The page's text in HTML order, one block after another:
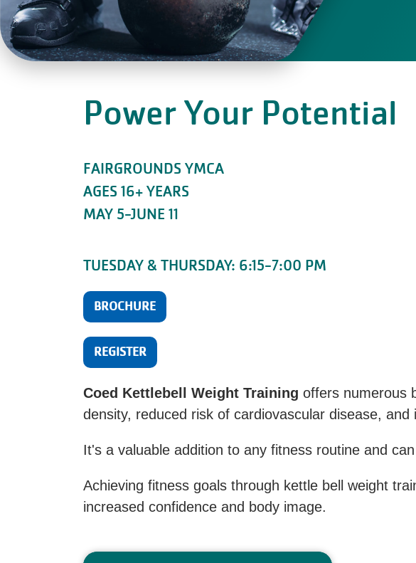
Power Your Potential
FAIRGROUNDS YMCA
AGES 16+ YEARS
MAY 5-JUNE 11
TUESDAY & THURSDAY: 6:15-7:00 PM
BROCHURE
REGISTER
Coed Kettlebell Weight Training offers numerous
density, reduced risk of cardiovascular disease, and
It's a valuable addition to any fitness routine and
Achieving fitness goals through kettle bell weight
increased confidence and body image.